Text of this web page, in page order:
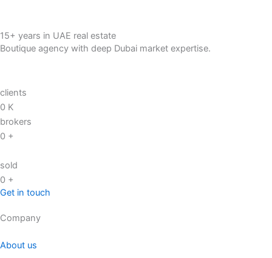
15+ years in UAE real estate
Boutique agency with deep Dubai market expertise.
clients
0 K
brokers
0 +
sold
0 +
Get in touch
Company
About us